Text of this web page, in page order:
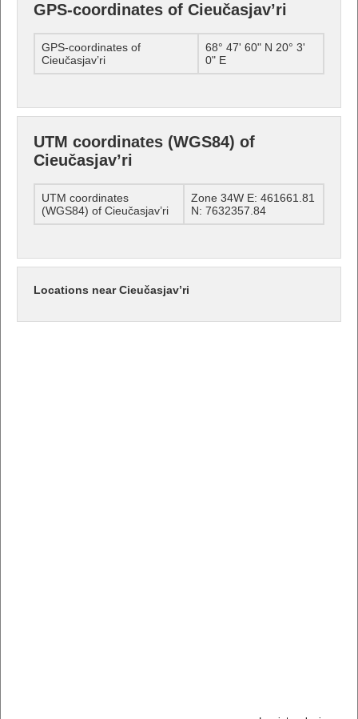
GPS-coordinates of Cieučasjav’ri
GPS-coordinates of
Cieučasjav’ri
68° 47' 60" N 20° 3'
0" E
UTM coordinates (WGS84) of
Cieučasjav’ri
UTM coordinates
(WGS84) of Cieučasjav’ri
Zone 34W E: 461661.81
N: 7632357.84
Locations near Cieučasjav’ri